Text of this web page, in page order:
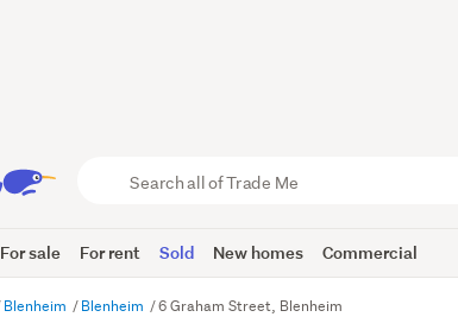
Trade
Me
For sale For rent Sold New homes Commercial
Blenheim Blenheim 6 Graham Street, Blenheim